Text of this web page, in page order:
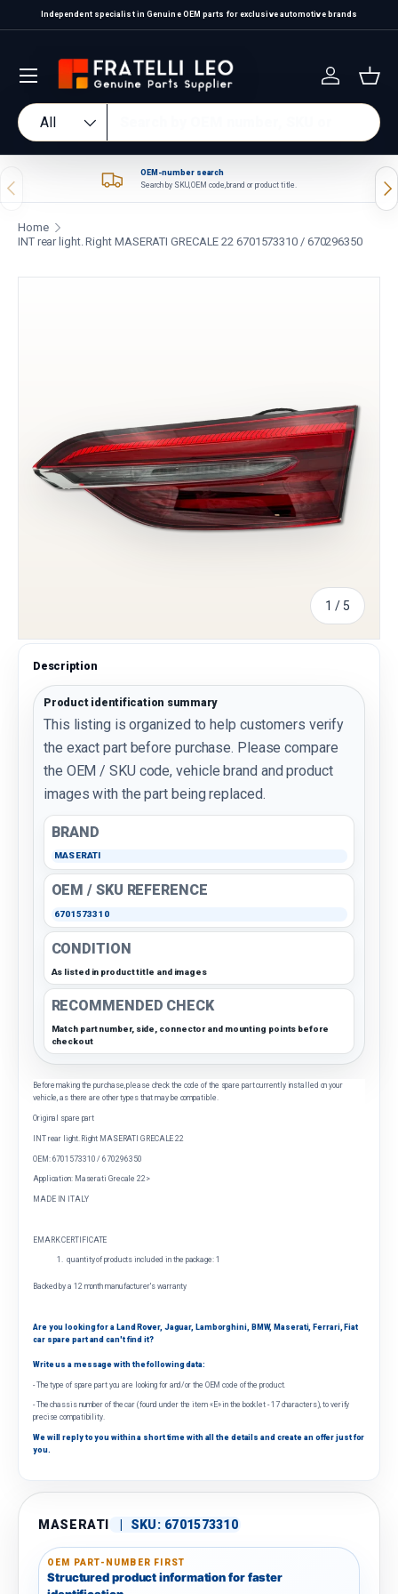
Skip to content
Independent specialist in Genuine OEM parts for exclusive automotive brands
Search
Product type
All
Log in
Previous
OEM-number search
Search by SKU, OEM code, brand or product title.
Home
INT rear light. Right MASERATI GRECALE 22 6701573310 / 670296350
1 /of
5
Description
Product identification summary
This listing is organized to help customers verify
the exact part before purchase. Please compare
the OEM / SKU code, vehicle brand and product
images with the part being replaced.
BRAND
MASERATI
OEM / SKU REFERENCE
6701573310
CONDITION
As listed in product title and images
RECOMMENDED CHECK
Match part number, side, connector and mounting points before
checkout
Before making the purchase, please check the code of the spare part currently installed on your
vehicle, as there are other types that may be compatible.
Original spare part
INT rear light. Right MASERATI GRECALE 22
OEM: 6701573310 / 670296350
Application: Maserati Grecale 22>
MADE IN ITALY
EMARK CERTIFICATE
quantity of products included in the package: 1
Backed by a 12 month manufacturer's warranty
Are you looking for a Land Rover, Jaguar, Lamborghini, BMW, Maserati, Ferrari, Fiat
car spare part and can't find it?
Write us a message with the following data:
- The type of spare part you are looking for and/or the OEM code of the product.
- The chassis number of the car (found under the item «E» in the booklet - 17 characters), to verify
precise compatibility.
We will reply to you within a short time with all the details and create an offer just for
you.
MASERATI SKU: 6701573310
OEM PART-NUMBER FIRST
Structured product information for faster